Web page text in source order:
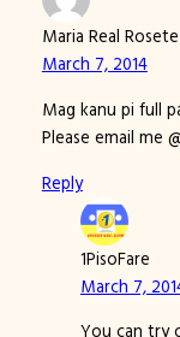
Maria Real Rosete
March 7, 2014
Mag kanu pi full
Please email me
Reply
1PisoFare
March 7,
You can try